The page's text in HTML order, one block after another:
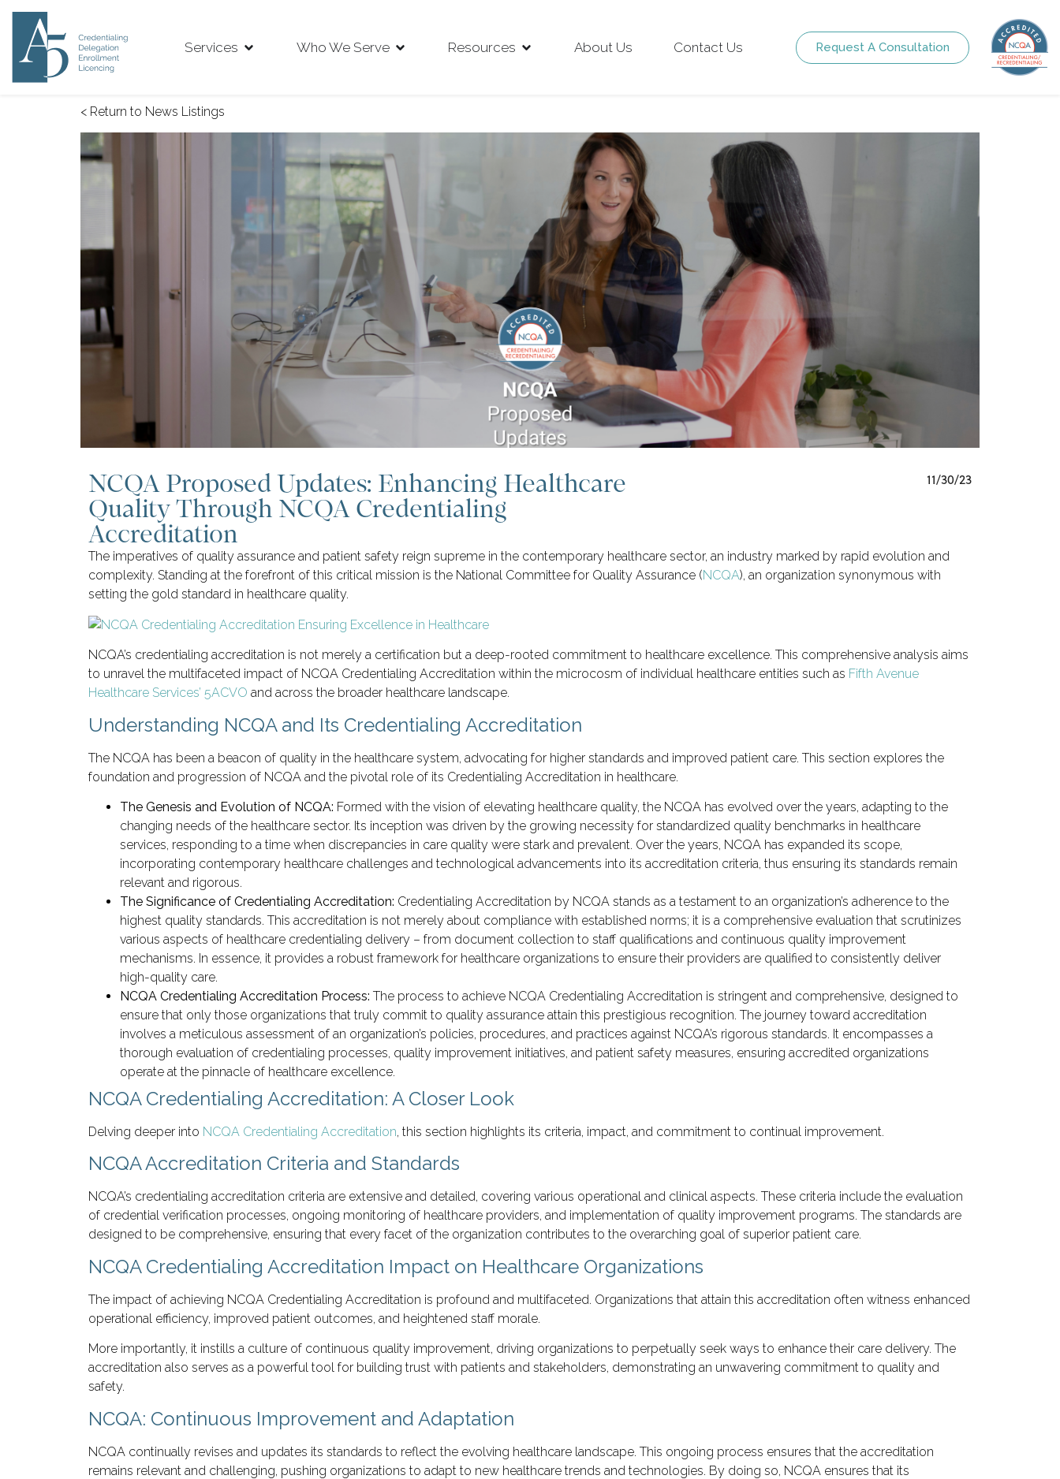
Services Who We Serve Resources About Us Contact Us Request A Consultation
< Return to News Listings
NCQA Proposed Updates: Enhancing Healthcare
Quality Through NCQA Credentialing
Accreditation
11/30/23
The imperatives of quality assurance and patient safety reign supreme in the contemporary healthcare sector, an industry marked by rapid evolution and
complexity. Standing at the forefront of this critical mission is the National Committee for Quality Assurance (NCQA), an organization synonymous with
setting the gold standard in healthcare quality.
NCQA’s credentialing accreditation is not merely a certification but a deep-rooted commitment to healthcare excellence. This comprehensive analysis aims
to unravel the multifaceted impact of NCQA Credentialing Accreditation within the microcosm of individual healthcare entities such as Fifth Avenue
Healthcare Services’ 5ACVO and across the broader healthcare landscape.
Understanding NCQA and Its Credentialing Accreditation
The NCQA has been a beacon of quality in the healthcare system, advocating for higher standards and improved patient care. This section explores the
foundation and progression of NCQA and the pivotal role of its Credentialing Accreditation in healthcare.
The Genesis and Evolution of NCQA: Formed with the vision of elevating healthcare quality, the NCQA has evolved over the years, adapting to the
changing needs of the healthcare sector. Its inception was driven by the growing necessity for standardized quality benchmarks in healthcare
services, responding to a time when discrepancies in care quality were stark and prevalent. Over the years, NCQA has expanded its scope,
incorporating contemporary healthcare challenges and technological advancements into its accreditation criteria, thus ensuring its standards remain
relevant and rigorous.
The Significance of Credentialing Accreditation: Credentialing Accreditation by NCQA stands as a testament to an organization’s adherence to the
highest quality standards. This accreditation is not merely about compliance with established norms; it is a comprehensive evaluation that scrutinizes
various aspects of healthcare credentialing delivery – from document collection to staff qualifications and continuous quality improvement
mechanisms. In essence, it provides a robust framework for healthcare organizations to ensure their providers are qualified to consistently deliver
high-quality care.
NCQA Credentialing Accreditation Process: The process to achieve NCQA Credentialing Accreditation is stringent and comprehensive, designed to
ensure that only those organizations that truly commit to quality assurance attain this prestigious recognition. The journey toward accreditation
involves a meticulous assessment of an organization’s policies, procedures, and practices against NCQA’s rigorous standards. It encompasses a
thorough evaluation of credentialing processes, quality improvement initiatives, and patient safety measures, ensuring accredited organizations
operate at the pinnacle of healthcare excellence.
NCQA Credentialing Accreditation: A Closer Look
Delving deeper into NCQA Credentialing Accreditation, this section highlights its criteria, impact, and commitment to continual improvement.
NCQA Accreditation Criteria and Standards
NCQA’s credentialing accreditation criteria are extensive and detailed, covering various operational and clinical aspects. These criteria include the evaluation
of credential verification processes, ongoing monitoring of healthcare providers, and implementation of quality improvement programs. The standards are
designed to be comprehensive, ensuring that every facet of the organization contributes to the overarching goal of superior patient care.
NCQA Credentialing Accreditation Impact on Healthcare Organizations
The impact of achieving NCQA Credentialing Accreditation is profound and multifaceted. Organizations that attain this accreditation often witness enhanced
operational efficiency, improved patient outcomes, and heightened staff morale.
More importantly, it instills a culture of continuous quality improvement, driving organizations to perpetually seek ways to enhance their care delivery. The
accreditation also serves as a powerful tool for building trust with patients and stakeholders, demonstrating an unwavering commitment to quality and
safety.
NCQA: Continuous Improvement and Adaptation
NCQA continually revises and updates its standards to reflect the evolving healthcare landscape. This ongoing process ensures that the accreditation
remains relevant and challenging, pushing organizations to adapt to new healthcare trends and technologies. By doing so, NCQA ensures that its